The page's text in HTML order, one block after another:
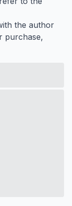
the author
purchase,